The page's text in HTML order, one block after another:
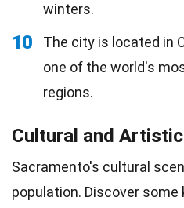
winters.
10
The city is located in
one of the world's
regions.
Cultural and
Sacramento's cultural
population. Discover